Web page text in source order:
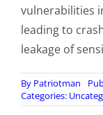
vulnerabilities
leading to
leakage of
By Patriotman
Categories: